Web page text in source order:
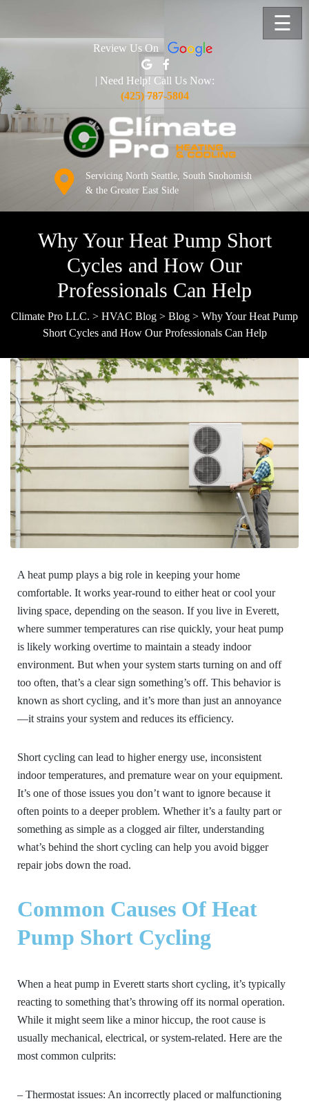
☰
Review Us On
| Need Help! Call Us Now:
(425) 787-5804
Servicing North Seattle, South Snohomish
& the Greater East Side
Why Your Heat Pump Short
Cycles and How Our
Professionals Can Help
Climate Pro LLC. > HVAC Blog > Blog > Why Your Heat Pump
Short Cycles and How Our Professionals Can Help
A heat pump plays a big role in keeping your home
comfortable. It works year-round to either heat or cool your
living space, depending on the season. If you live in Everett,
where summer temperatures can rise quickly, your heat pump
is likely working overtime to maintain a steady indoor
environment. But when your system starts turning on and off
too often, that’s a clear sign something’s off. This behavior is
known as short cycling, and it’s more than just an annoyance
—it strains your system and reduces its efficiency.
Short cycling can lead to higher energy use, inconsistent
indoor temperatures, and premature wear on your equipment.
It’s one of those issues you don’t want to ignore because it
often points to a deeper problem. Whether it’s a faulty part or
something as simple as a clogged air filter, understanding
what’s behind the short cycling can help you avoid bigger
repair jobs down the road.
Common Causes Of Heat
Pump Short Cycling
When a heat pump in Everett starts short cycling, it’s typically
reacting to something that’s throwing off its normal operation.
While it might seem like a minor hiccup, the root cause is
usually mechanical, electrical, or system-related. Here are the
most common culprits:
– Thermostat issues: An incorrectly placed or malfunctioning